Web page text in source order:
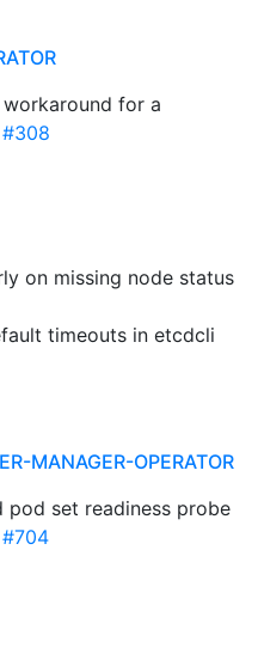
for a
#308
on missing node status
timeouts in etcdcli
MANAGER-OPERATOR
pod set readiness probe
#704